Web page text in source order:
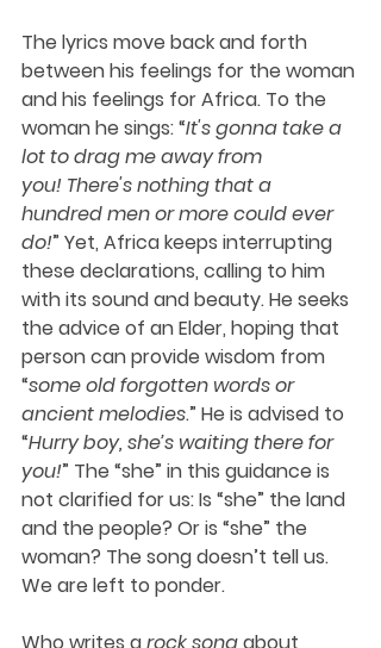
The lyrics move back and forth
between his feelings for the woman
and his feelings for Africa. To the
woman he sings: “It's gonna take a
lot to drag me away from
you! There's nothing that a
hundred men or more could ever
do!” Yet, Africa keeps interrupting
these declarations, calling to him
with its sound and beauty. He seeks
the advice of an Elder, hoping that
person can provide wisdom from
“some old forgotten words or
ancient melodies.” He is advised to
“Hurry boy, she’s waiting there for
you!” The “she” in this guidance is
not clarified for us: Is “she” the land
and the people? Or is “she” the
woman? The song doesn’t tell us.
We are left to ponder.